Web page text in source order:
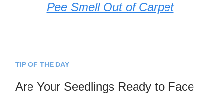
Pee Smell Out of Carpet
TIP OF THE DAY
Are Your Seedlings Ready to Face